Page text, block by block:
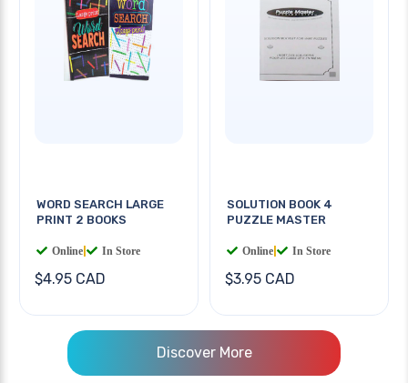
WORD SEARCH LARGE
PRINT 2 BOOKS
Online In Store
$4.95 CAD
SOLUTION BOOK 4
PUZZLE MASTER
Online In Store
$3.95 CAD
Discover More